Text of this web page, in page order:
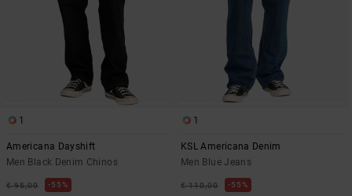
1
Americana Dayshift
Men Black Denim Chinos
€ 95,00 55%
1
KSL Americana Denim
Men Blue Jeans
€ 110,00 55%